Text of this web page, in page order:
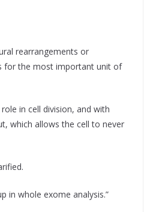
rearrangements or
for the most important unit of
in cell division, and with
which allows the cell to never
in whole exome analysis.”